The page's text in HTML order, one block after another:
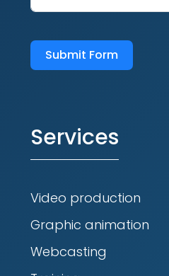
Submit Form
Services
Video production
Graphic animation
Webcasting